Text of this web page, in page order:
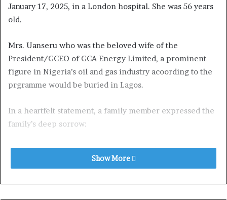
January 17, 2025, in a London hospital. She was 56 years
old.
Mrs. Uanseru who was the beloved wife of the
President/GCEO of GCA Energy Limited, a prominent
figure in Nigeria’s oil and gas industry acoording to the
prgramme would be buried in Lagos.
In a heartfelt statement, a family member expressed the
family’s deep sorrow:
“Ema was a pillar of strength, grace, and generosity. She
touched the lives of so many with her kindness and
Show More